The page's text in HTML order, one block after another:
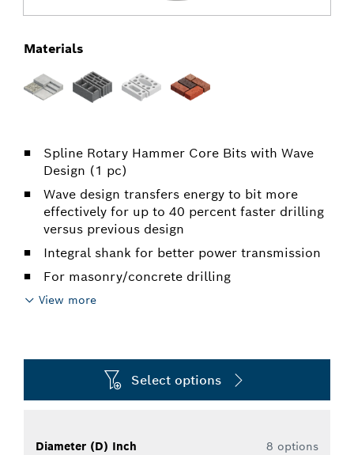
Spline Rotary Hammer Core Bits with Wave
Design (1 pc)
Wave design transfers energy to bit more
effectively for up to 40 percent faster drilling
versus previous design
Integral shank for better power transmission
For masonry/concrete drilling
View more
Materials
Select options
Diameter (D) Inch
8 options